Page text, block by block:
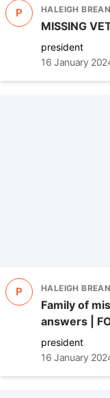
P HALEIGH
MISSING
president
16 January
P HALEIGH
Family of
answers |
president
16 January